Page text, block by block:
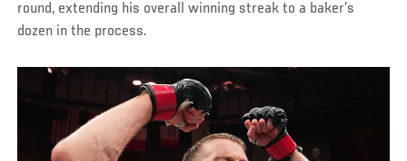
round, extending his overall winning streak to a baker’s
dozen in the process.